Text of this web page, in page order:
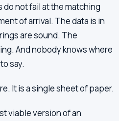
not fail at the matching
of arrival. The data is in
are sound. The
And nobody knows where
say.
It is a single sheet of paper.
viable version of an